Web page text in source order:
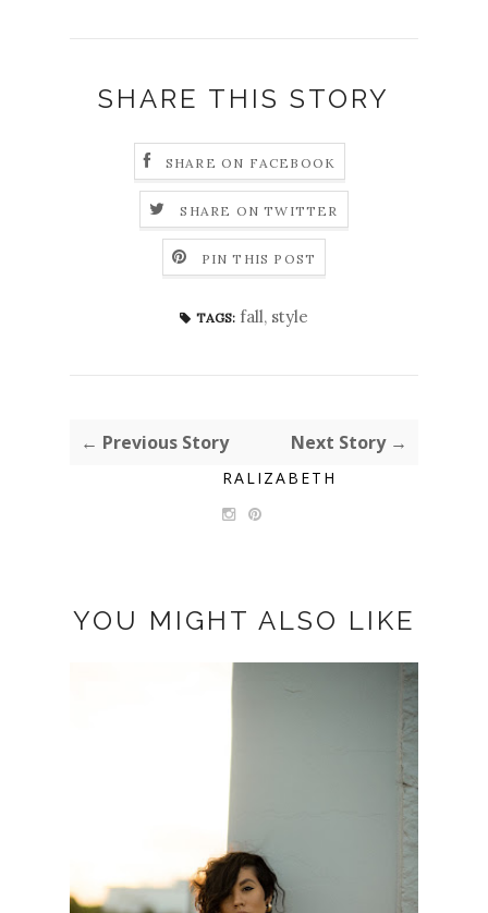
SHARE THIS STORY
SHARE ON FACEBOOK
SHARE ON TWITTER
PIN THIS POST
TAGS: fall, style
← Previous Story Next Story →
RALIZABETH
YOU MIGHT ALSO LIKE